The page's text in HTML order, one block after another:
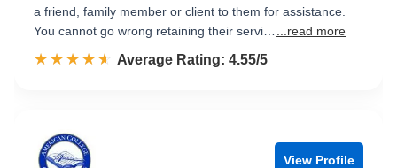
a friend, family member or client to them for assistance.
You cannot go wrong retaining their servi…
...read more
☆☆☆☆☆
★★★★★ Rated 4.6 out of 5
Average Rating: 4.55/5
View Profile